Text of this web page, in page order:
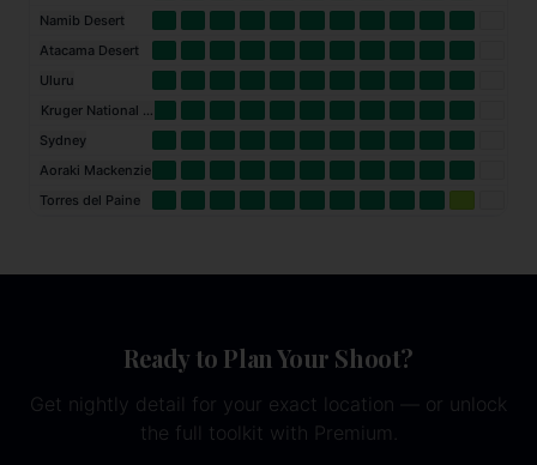
Namib Desert
Atacama Desert
Uluru
Kruger National Park
Sydney
Aoraki Mackenzie
Torres del Paine
Ready to Plan Your Shoot?
Get nightly detail for your exact location — or unlock
the full toolkit with Premium.